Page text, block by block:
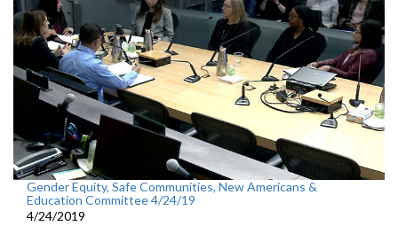
Gender Equity, Safe Communities, New Americans &
Education Committee 4/24/19
4/24/2019